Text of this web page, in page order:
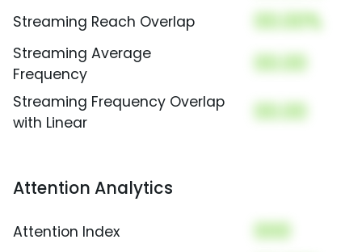
Streaming Reach Overlap 00.00%
Streaming Average
Frequency
00.00
Streaming Frequency Overlap
with Linear
00.00
Attention Analytics
Attention Index 000